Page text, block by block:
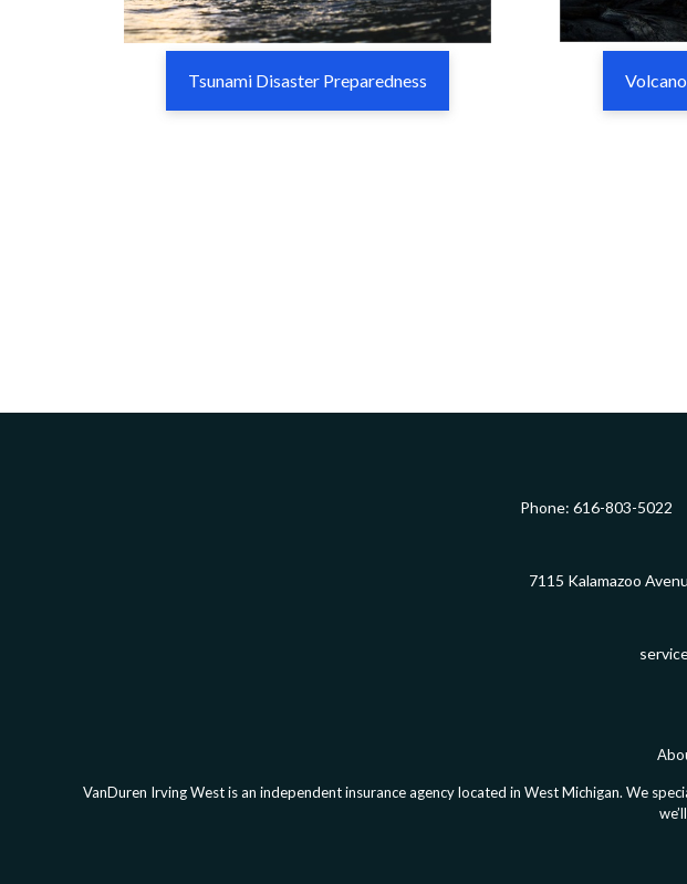
Tsunami Disaster Preparedness
Phone: 616-803-5022
7115 Kalamazoo
VanDuren Irving West is an independent insurance agency located in West Michigan. We